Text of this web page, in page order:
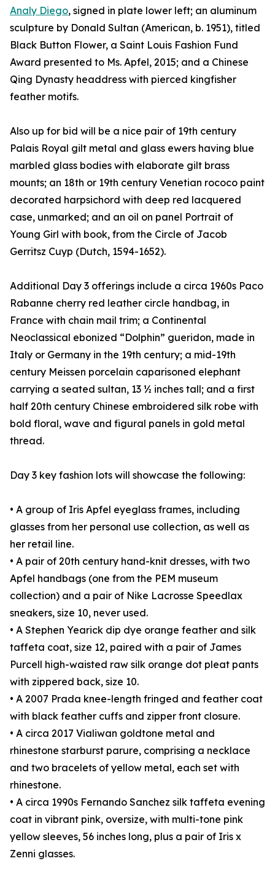
Analy Diego, signed in plate lower left; an aluminum
sculpture by Donald Sultan (American, b. 1951), titled
Black Button Flower, a Saint Louis Fashion Fund
Award presented to Ms. Apfel, 2015; and a Chinese
Qing Dynasty headdress with pierced kingfisher
feather motifs.
Also up for bid will be a nice pair of 19th century
Palais Royal gilt metal and glass ewers having blue
marbled glass bodies with elaborate gilt brass
mounts; an 18th or 19th century Venetian rococo paint
decorated harpsichord with deep red lacquered
case, unmarked; and an oil on panel Portrait of
Young Girl with book, from the Circle of Jacob
Gerritsz Cuyp (Dutch, 1594-1652).
Additional Day 3 offerings include a circa 1960s Paco
Rabanne cherry red leather circle handbag, in
France with chain mail trim; a Continental
Neoclassical ebonized “Dolphin” gueridon, made in
Italy or Germany in the 19th century; a mid-19th
century Meissen porcelain caparisoned elephant
carrying a seated sultan, 13 ½ inches tall; and a first
half 20th century Chinese embroidered silk robe with
bold floral, wave and figural panels in gold metal
thread.
Day 3 key fashion lots will showcase the following:
• A group of Iris Apfel eyeglass frames, including
glasses from her personal use collection, as well as
her retail line.
• A pair of 20th century hand-knit dresses, with two
Apfel handbags (one from the PEM museum
collection) and a pair of Nike Lacrosse Speedlax
sneakers, size 10, never used.
• A Stephen Yearick dip dye orange feather and silk
taffeta coat, size 12, paired with a pair of James
Purcell high-waisted raw silk orange dot pleat pants
with zippered back, size 10.
• A 2007 Prada knee-length fringed and feather coat
with black feather cuffs and zipper front closure.
• A circa 2017 Vialiwan goldtone metal and
rhinestone starburst parure, comprising a necklace
and two bracelets of yellow metal, each set with
rhinestone.
• A circa 1990s Fernando Sanchez silk taffeta evening
coat in vibrant pink, oversize, with multi-tone pink
yellow sleeves, 56 inches long, plus a pair of Iris x
Zenni glasses.